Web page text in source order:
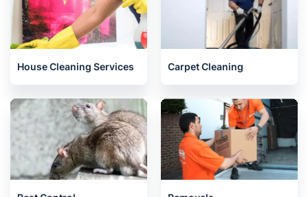
House Cleaning Services Carpet Cleaning